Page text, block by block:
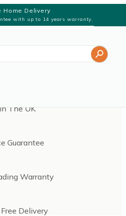
Home Delivery
with up to 14 years warranty.
Search Button
The UK
Guarantee
Warranty
Delivery